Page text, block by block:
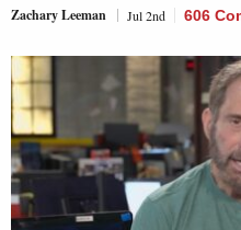
Zachary Leeman Jul 2nd 606